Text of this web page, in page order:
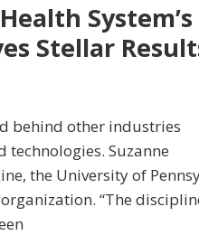
Stellar
behind other industries
Suzanne
the University of
“The